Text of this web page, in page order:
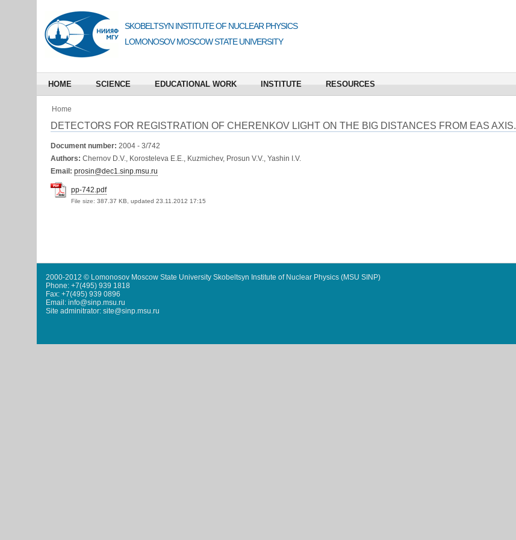
SKOBELTSYN INSTITUTE OF NUCLEAR PHYSICS
LOMONOSOV MOSCOW STATE UNIVERSITY
HOME SCIENCE EDUCATIONAL WORK INSTITUTE RESOURCES
Home
DETECTORS FOR REGISTRATION OF CHERENKOV LIGHT ON THE BIG DISTANCES FROM EAS AXIS.
Document number: 2004 - 3/742
Authors: Chernov D.V., Korosteleva E.E., Kuzmichev, Prosun V.V., Yashin I.V.
Email: prosin@dec1.sinp.msu.ru
pp-742.pdf
File size: 387.37 KB, updated 23.11.2012 17:15
2000-2012 © Lomonosov Moscow State University Skobeltsyn Institute of Nuclear Physics (MSU SINP)
Phone: +7(495) 939 1818
Fax: +7(495) 939 0896
Email: info@sinp.msu.ru
Site adminitrator: site@sinp.msu.ru